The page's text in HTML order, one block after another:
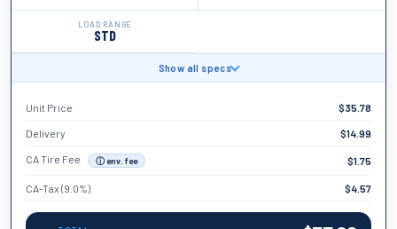
LOAD RANGE
STD
BRAND
Zeetex
Show all specs
Unit Price $35.78
Delivery $14.99
CA Tire Fee ⓘ env. fee $1.75
CA-Tax (9.0%) $4.57